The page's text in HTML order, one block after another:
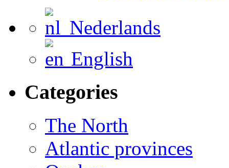
Nederlands
English
Categories
The North
Atlantic provinces